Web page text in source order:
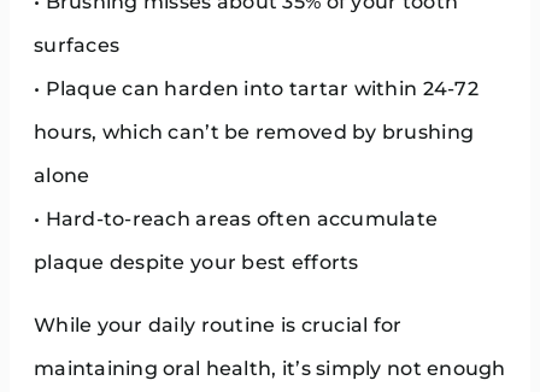
surfaces
• Plaque can harden into tartar within 24-72
hours, which can’t be removed by brushing
alone
• Hard-to-reach areas often accumulate
plaque despite your best efforts
While your daily routine is crucial for
maintaining oral health, it’s simply not enough